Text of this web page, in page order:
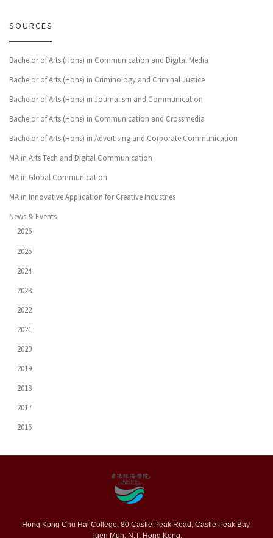
SOURCES
Bachelor of Arts (Hons) in Communication and Digital Media
Bachelor of Arts (Hons) in Criminology and Criminal Justice
Bachelor of Arts (Hons) in Journalism and Communication
Bachelor of Arts (Hons) in Communication and Crossmedia
Bachelor of Arts (Hons) in Advertising and Corporate Communication
MA in Arts Tech and Digital Communication
MA in Global Communication
MA in Innovative Application for Creative Industries
News & Events
2026
2025
2024
2023
2022
2021
2020
2019
2018
2017
2016
Hong Kong Chu Hai College, 80 Castle Peak Road, Castle Peak Bay,
Tuen Mun, N.T. Hong Kong.